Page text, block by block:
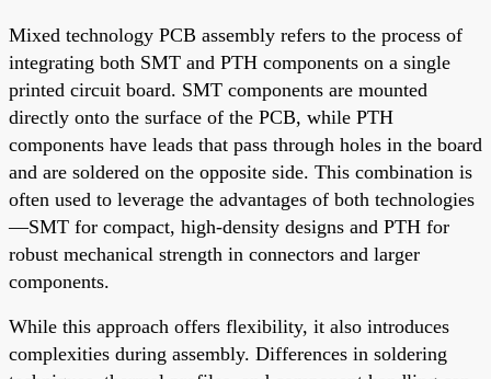
Mixed technology PCB assembly refers to the process of
integrating both SMT and PTH components on a single
printed circuit board. SMT components are mounted
directly onto the surface of the PCB, while PTH
components have leads that pass through holes in the board
and are soldered on the opposite side. This combination is
often used to leverage the advantages of both technologies
—SMT for compact, high-density designs and PTH for
robust mechanical strength in connectors and larger
components.
While this approach offers flexibility, it also introduces
complexities during assembly. Differences in soldering